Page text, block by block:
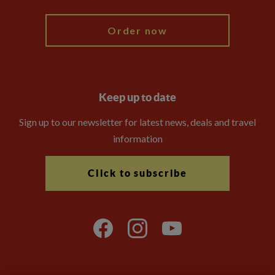
Order now
Keep up to date
Sign up to our newsletter for latest news, deals and travel
information
Click to subscribe